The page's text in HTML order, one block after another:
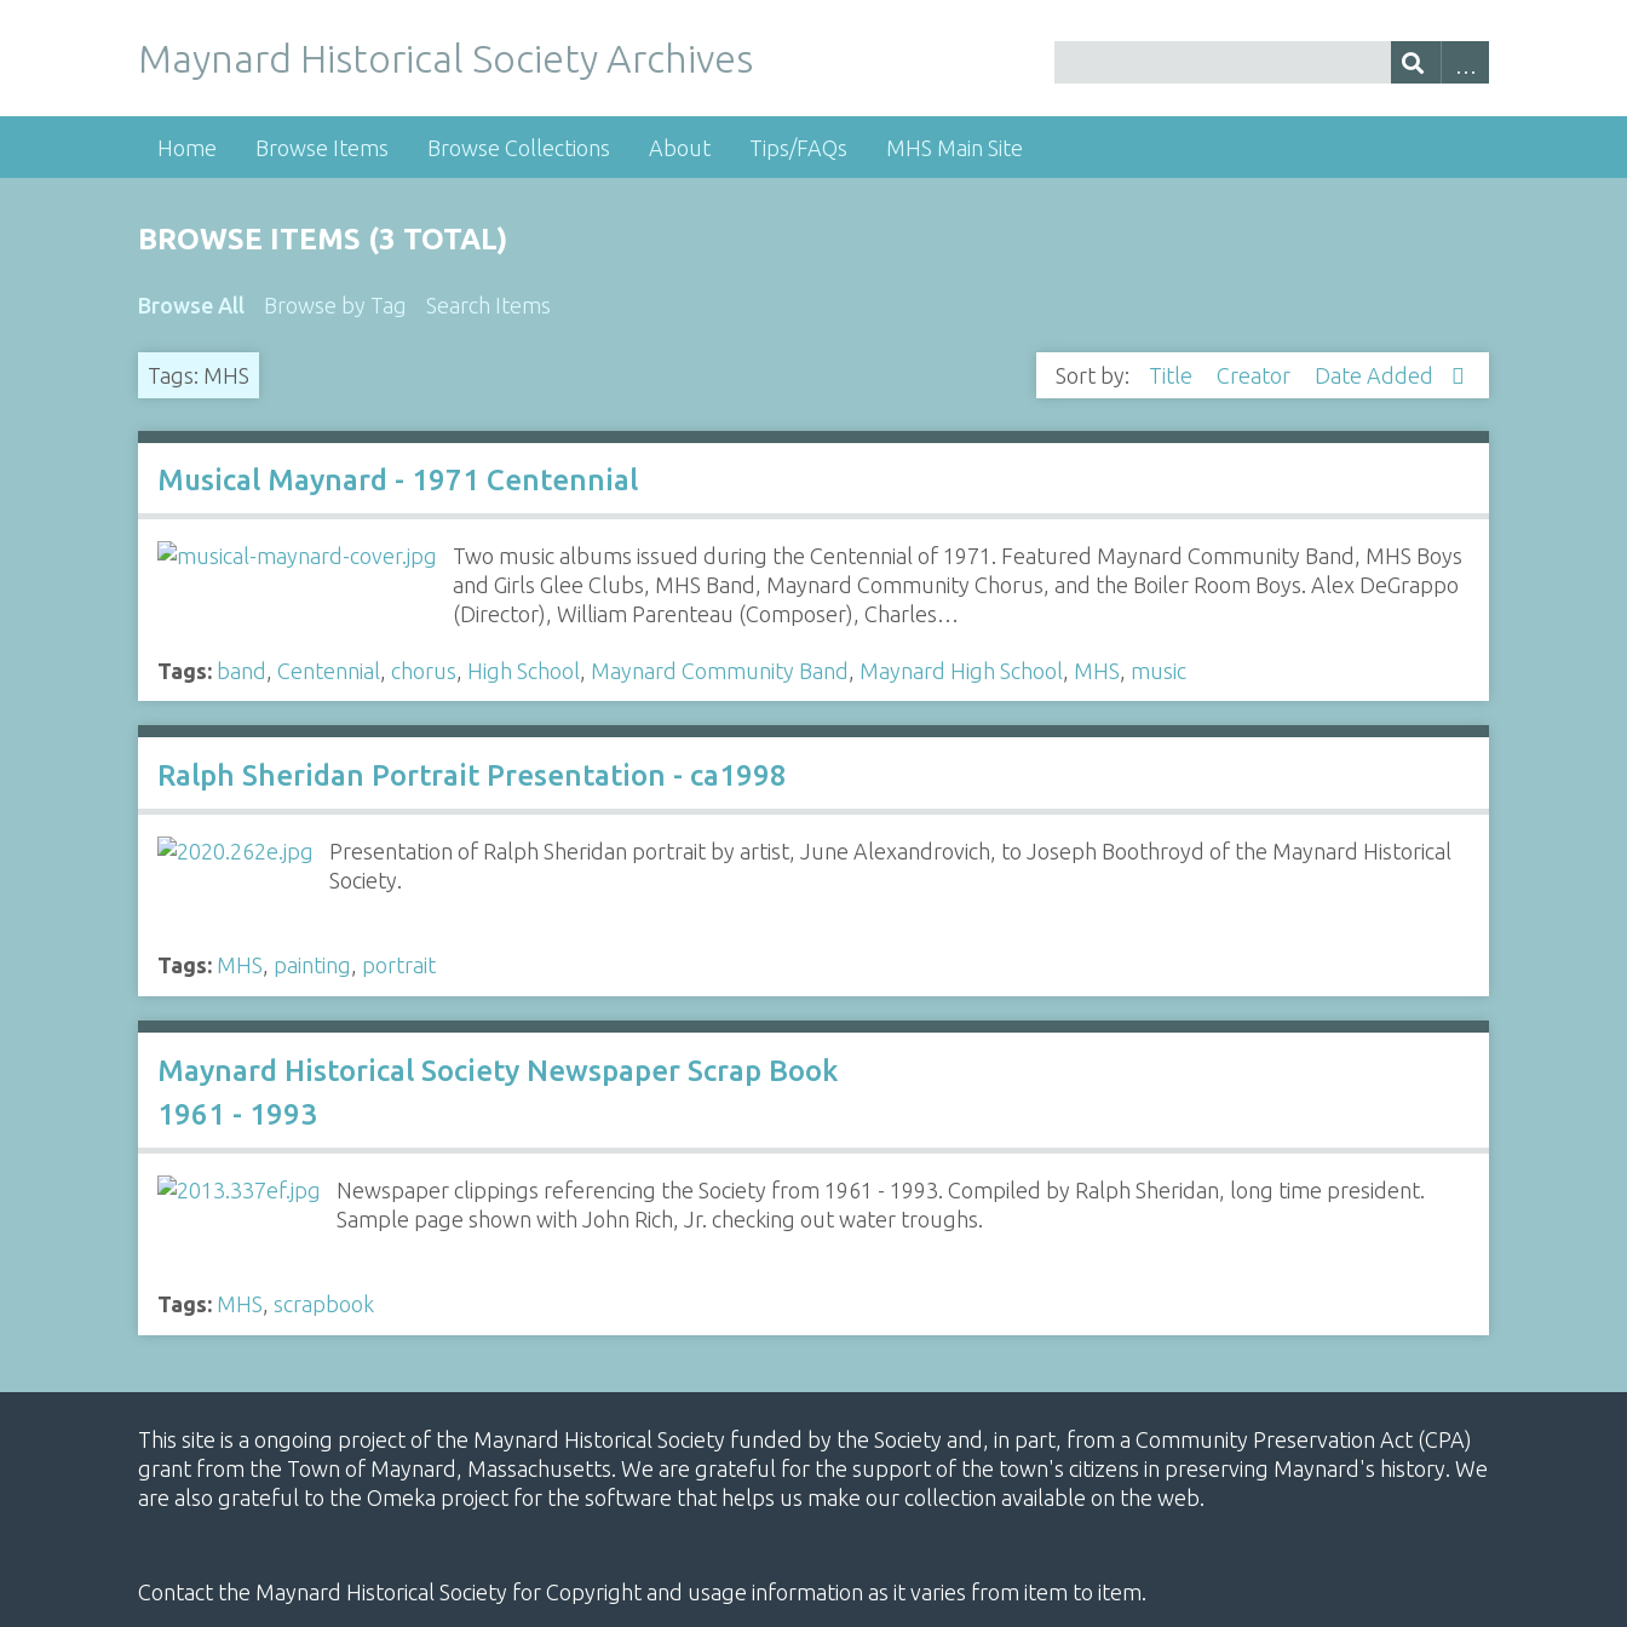
Maynard Historical Society Archives
Home Browse Items Browse Collections About Tips/FAQs MHS Main Site
BROWSE ITEMS (3 TOTAL)
Browse All Browse by Tag Search Items
Tags: MHS Sort by: Title Creator Date Added
Musical Maynard - 1971 Centennial
Two music albums issued during the Centennial of 1971. Featured Maynard Community Band, MHS Boys
and Girls Glee Clubs, MHS Band, Maynard Community Chorus, and the Boiler Room Boys. Alex DeGrappo
(Director), William Parenteau (Composer), Charles…
Tags: band Centennial chorus High School Maynard Community Band Maynard High School MHS music
Ralph Sheridan Portrait Presentation - ca1998
Presentation of Ralph Sheridan portrait by artist, June Alexandrovich, to Joseph Boothroyd of the Maynard Historical
Society.
Tags: MHS, painting, portrait
Maynard Historical Society Newspaper Scrap Book
1961 - 1993
Newspaper clippings referencing the Society from 1961 - 1993. Compiled by Ralph Sheridan, long time president.
Sample page shown with John Rich, Jr. checking out water troughs.
Tags: MHS, scrapbook
This site is a ongoing project of the Maynard Historical Society funded by the Society and, in part, from a Community Preservation Act (CPA)
grant from the Town of Maynard, Massachusetts. We are grateful for the support of the town's citizens in preserving Maynard's history. We
are also grateful to the Omeka project for the software that helps us make our collection available on the web.
Contact the Maynard Historical Society for Copyright and usage information as it varies from item to item.